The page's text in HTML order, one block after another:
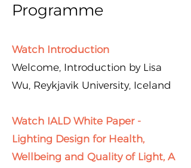
Programme
Watch Introduction
Welcome, Introduction by Lisa
Wu, Reykjavik University, Iceland
Watch IALD White Paper -
Lighting Design for Health,
Wellbeing and Quality of Light, A